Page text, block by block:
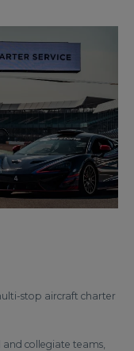
stop aircraft charter
collegiate teams,